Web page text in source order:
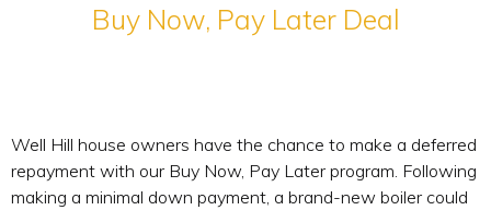
Buy Now, Pay Later Deal
Well Hill house owners have the chance to make a deferred
repayment with our Buy Now, Pay Later program. Following
making a minimal down payment, a brand-new boiler could